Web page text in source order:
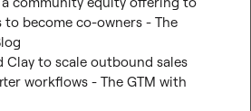
to become co-owners - The
Clay to scale outbound sales
workflows - The GTM with